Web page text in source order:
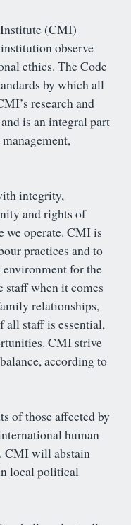
(CMI)
observe
ethics. The Code
by which all
research and
is an integral part
integrity,
and rights of
we operate. CMI is
practices and to
for the
staff when it comes
relationships,
all staff is essential,
CMI strive
according to
of those affected by
human
CMI will abstain
local political